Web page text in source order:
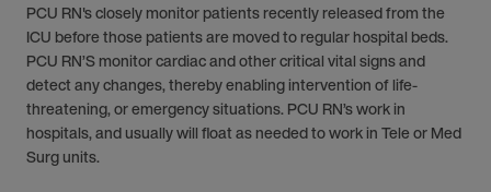
PCU RN's closely monitor patients recently released from the
ICU before those patients are moved to regular hospital beds.
PCU RN’S monitor cardiac and other critical vital signs and
detect any changes, thereby enabling intervention of life-
threatening, or emergency situations. PCU RN’s work in
hospitals, and usually will float as needed to work in Tele or Med
Surg units.